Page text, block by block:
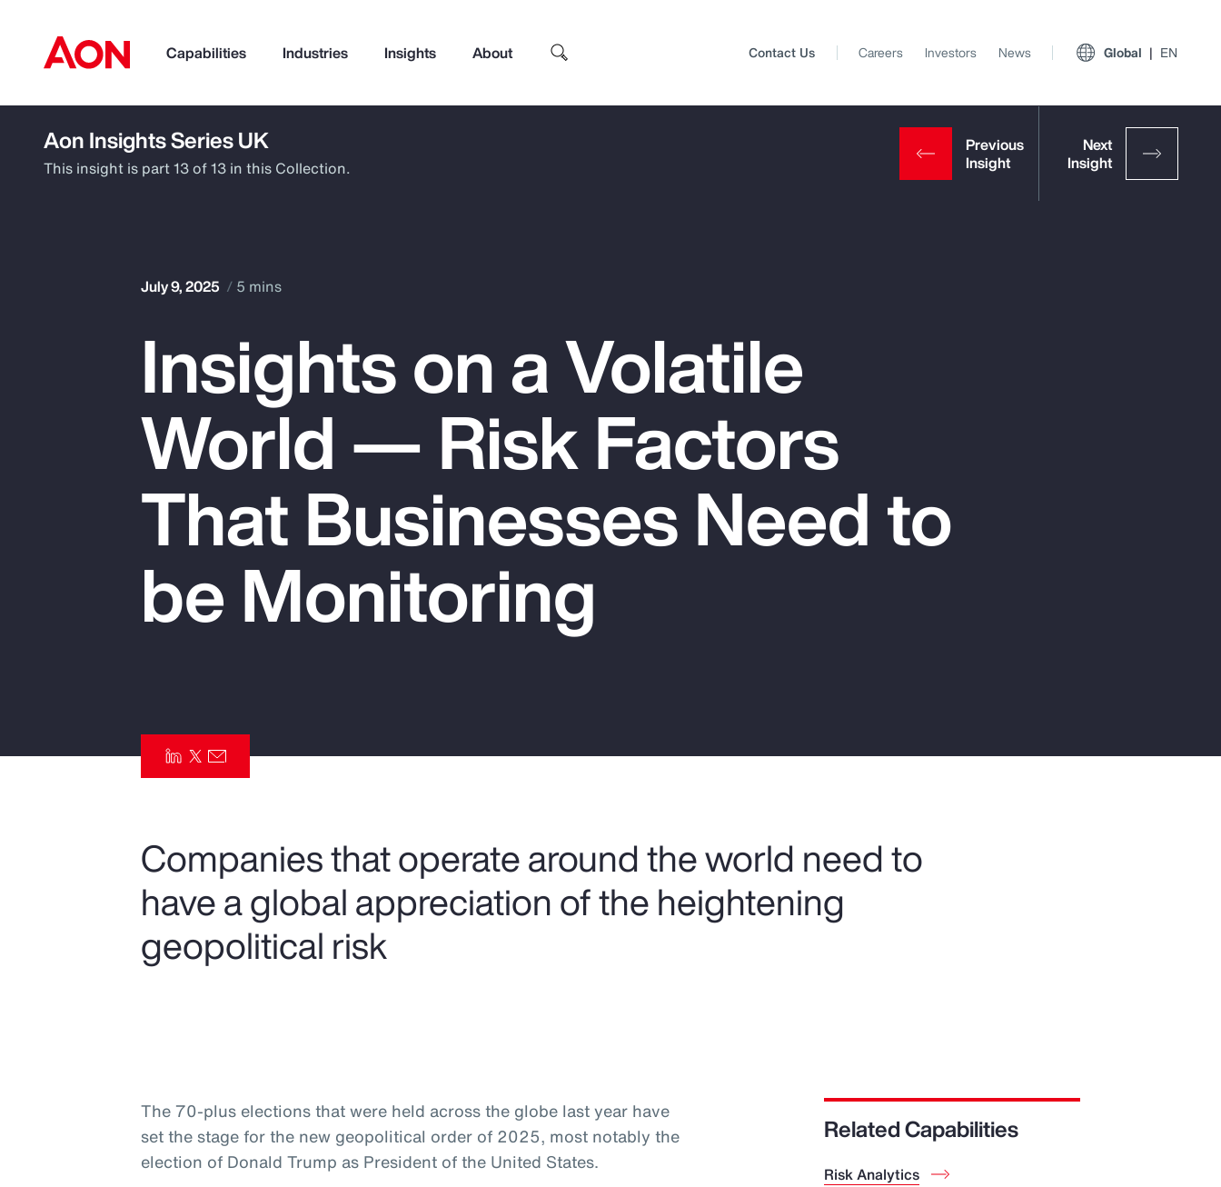
Capabilities Industries Insights About
How can we help you?
Insurance
Pay Transparency
Parametrics
Risk Management
Top Insights
Client Trends Report
Report
Contact Us Careers Investors News Global EN
Aon Insights Series UK
This insight is part 13 of 13 in this Collection.
July 9, 2025 5 mins
Insights on a Volatile
World — Risk Factors
That Businesses Need to
be Monitoring
Companies that operate around the world need to
have a global appreciation of the heightening
geopolitical risk
The 70-plus elections that were held across the globe last year have
set the stage for the new geopolitical order of 2025, most notably the
election of Donald Trump as President of the United States.
Related Capabilities
Risk Analytics